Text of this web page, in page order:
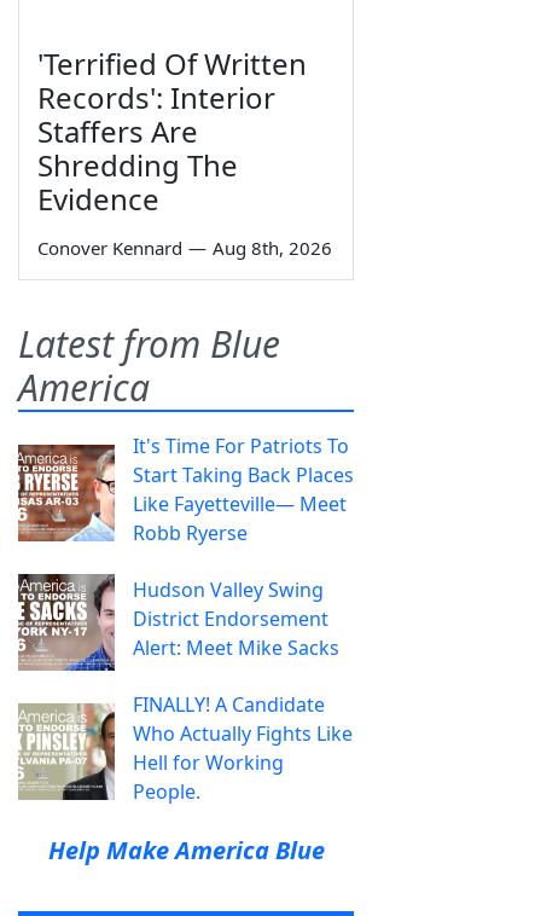
'Terrified Of Written
Records': Interior
Staffers Are
Shredding The
Evidence
Conover Kennard — Aug 8th, 2026
Latest from Blue
America
It's Time For Patriots To
Start Taking Back Places
Like Fayetteville— Meet
Robb Ryerse
Hudson Valley Swing
District Endorsement
Alert: Meet Mike Sacks
FINALLY! A Candidate
Who Actually Fights Like
Hell for Working
People.
Help Make America Blue